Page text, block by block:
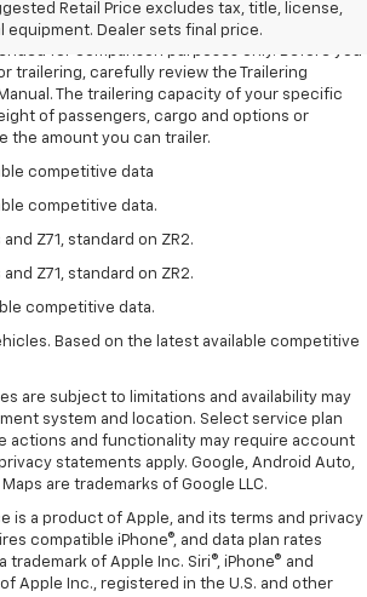
Retail Price excludes tax, title, license,
equipment. Dealer sets final price.
Advanced Trailering Package. Maximum
for comparison purposes only. Before you
trailering, carefully review the Trailering
The trailering capacity of your specific
of passengers, cargo and options or
the amount you can trailer.
competitive data
competitive data.
Z71, standard on ZR2.
Z71, standard on ZR2.
competitive data.
Based on the latest available competitive
are subject to limitations and availability may
system and location. Select service plan
actions and functionality may require account
statements apply. Google, Android Auto,
are trademarks of Google LLC.
is a product of Apple, and its terms and privacy
compatible iPhone®, and data plan rates
trademark of Apple Inc. Siri®, iPhone® and
Apple Inc., registered in the U.S. and other